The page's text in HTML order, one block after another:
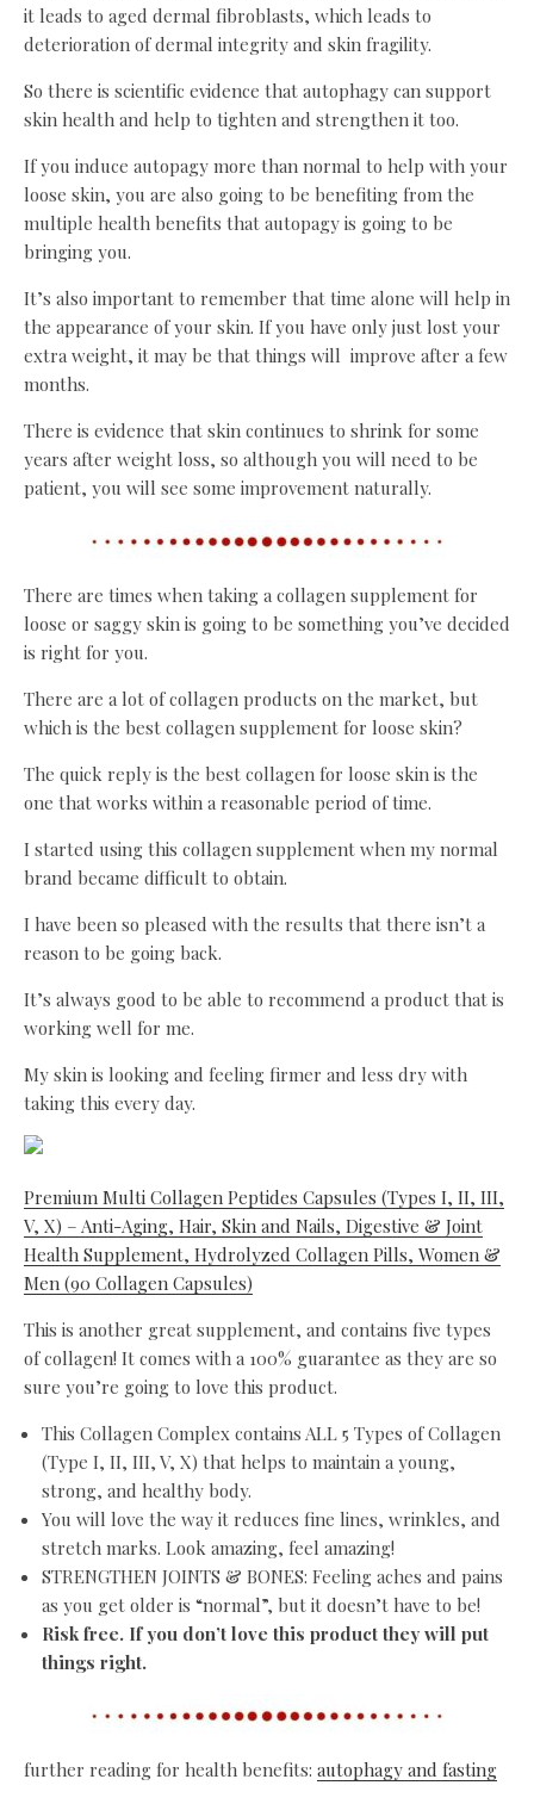
it leads to aged dermal fibroblasts, which leads to
deterioration of dermal integrity and skin fragility.
So there is scientific evidence that autophagy can support
skin health and help to tighten and strengthen it too.
If you induce autopagy more than normal to help with your
loose skin, you are also going to be benefiting from the
multiple health benefits that autopagy is going to be
bringing you.
It’s also important to remember that time alone will help in
the appearance of your skin. If you have only just lost your
extra weight, it may be that things will improve after a few
months.
There is evidence that skin continues to shrink for some
years after weight loss, so although you will need to be
patient, you will see some improvement naturally.
There are times when taking a collagen supplement for
loose or saggy skin is going to be something you’ve decided
is right for you.
There are a lot of collagen products on the market, but
which is the best collagen supplement for loose skin?
The quick reply is the best collagen for loose skin is the
one that works within a reasonable period of time.
I started using this collagen supplement when my normal
brand became difficult to obtain.
I have been so pleased with the results that there isn’t a
reason to be going back.
It’s always good to be able to recommend a product that is
working well for me.
My skin is looking and feeling firmer and less dry with
taking this every day.
Premium Multi Collagen Peptides Capsules (Types I, II, III,
V, X) – Anti-Aging, Hair, Skin and Nails, Digestive & Joint
Health Supplement, Hydrolyzed Collagen Pills, Women &
Men (90 Collagen Capsules)
This is another great supplement, and contains five types
of collagen! It comes with a 100% guarantee as they are so
sure you’re going to love this product.
This Collagen Complex contains ALL 5 Types of Collagen
(Type I, II, III, V, X) that helps to maintain a young,
strong, and healthy body.
You will love the way it reduces fine lines, wrinkles, and
stretch marks. Look amazing, feel amazing!
STRENGTHEN JOINTS & BONES: Feeling aches and pains
as you get older is “normal”, but it doesn’t have to be!
Risk free. If you don’t love this product they will put
things right.
further reading for health benefits: autophagy and fasting